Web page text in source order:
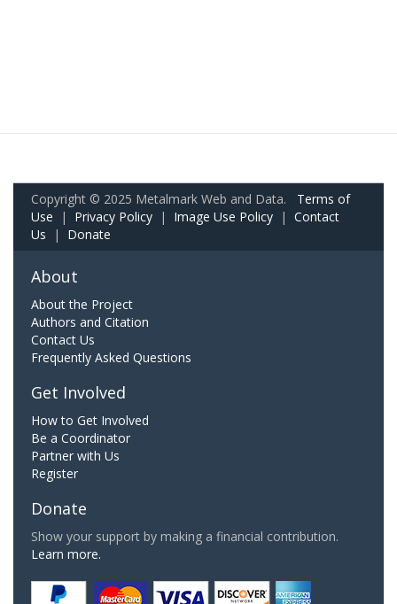
Copyright © 2025 Metalmark Web and Data. Terms of
Use | Privacy Policy | Image Use Policy | Contact
Us | Donate
About
About the Project
Authors and Citation
Contact Us
Frequently Asked Questions
Get Involved
How to Get Involved
Be a Coordinator
Partner with Us
Register
Donate
Show your support by making a financial contribution.
Learn more.